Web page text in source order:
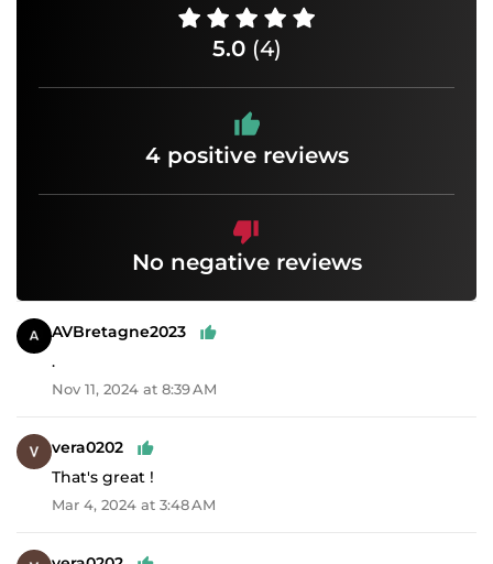
5.0 (4)
4 positive reviews
No negative reviews
AVBretagne2023
.
Nov 11, 2024 at 8:39 AM
vera0202
That's great !
Mar 4, 2024 at 3:48 AM